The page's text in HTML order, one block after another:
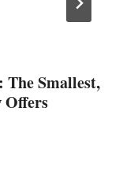
The Smallest,
Offers